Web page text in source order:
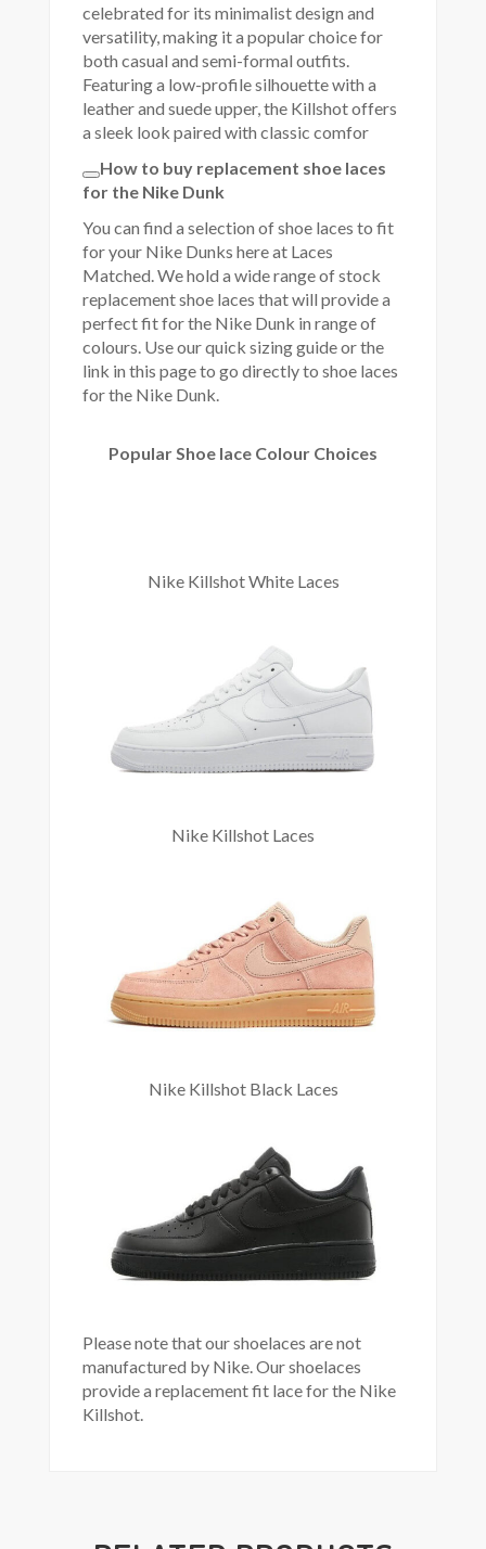
celebrated for its minimalist design and
versatility, making it a popular choice for
both casual and semi-formal outfits.
Featuring a low-profile silhouette with a
leather and suede upper, the Killshot offers
a sleek look paired with classic comfor
How to buy replacement shoe laces
for the Nike Dunk
You can find a selection of shoe laces to fit
for your Nike Dunks here at Laces
Matched. We hold a wide range of stock
replacement shoe laces that will provide a
perfect fit for the Nike Dunk in range of
colours. Use our quick sizing guide or the
link in this page to go directly to shoe laces
for the Nike Dunk.
Popular Shoe lace Colour Choices
Nike Killshot White Laces
Nike Killshot Laces
Nike Killshot Black Laces
Please note that our shoelaces are not
manufactured by Nike. Our shoelaces
provide a replacement fit lace for the Nike
Killshot.